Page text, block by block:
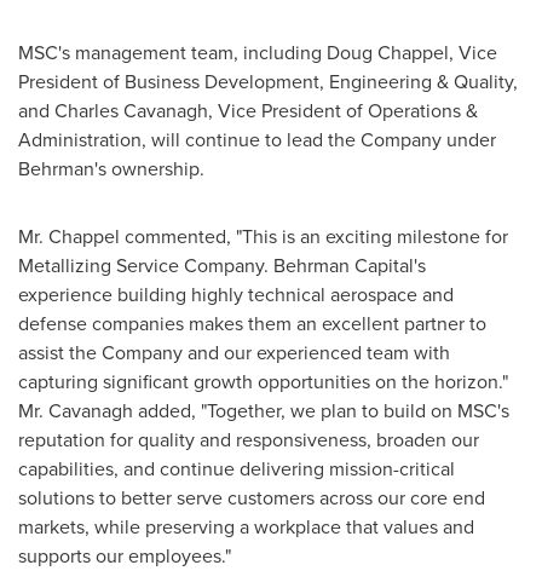
MSC's management team, including Doug Chappel, Vice
President of Business Development, Engineering & Quality,
and Charles Cavanagh, Vice President of Operations &
Administration, will continue to lead the Company under
Behrman's ownership.
Mr. Chappel commented, "This is an exciting milestone for
Metallizing Service Company. Behrman Capital's
experience building highly technical aerospace and
defense companies makes them an excellent partner to
assist the Company and our experienced team with
capturing significant growth opportunities on the horizon."
Mr. Cavanagh added, "Together, we plan to build on MSC's
reputation for quality and responsiveness, broaden our
capabilities, and continue delivering mission-critical
solutions to better serve customers across our core end
markets, while preserving a workplace that values and
supports our employees."